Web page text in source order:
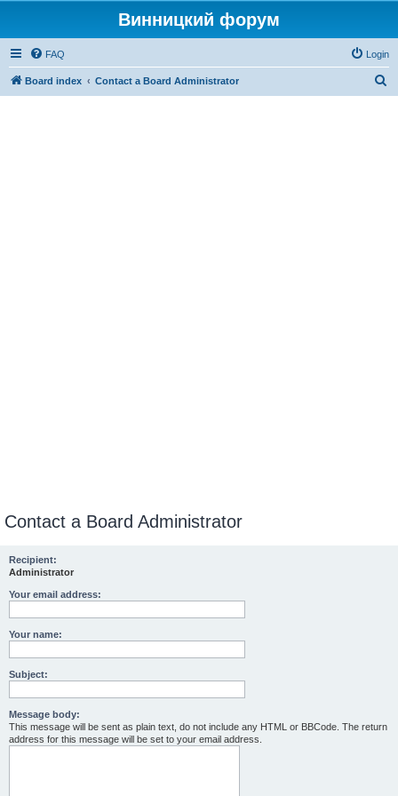
Винницкий форум
FAQ Login
Board index Contact a Board Administrator
Contact a Board Administrator
Recipient:
Administrator
Your email address:
Your name:
Subject:
Message body:
This message will be sent as plain text, do not include any HTML or BBCode. The return
address for this message will be set to your email address.